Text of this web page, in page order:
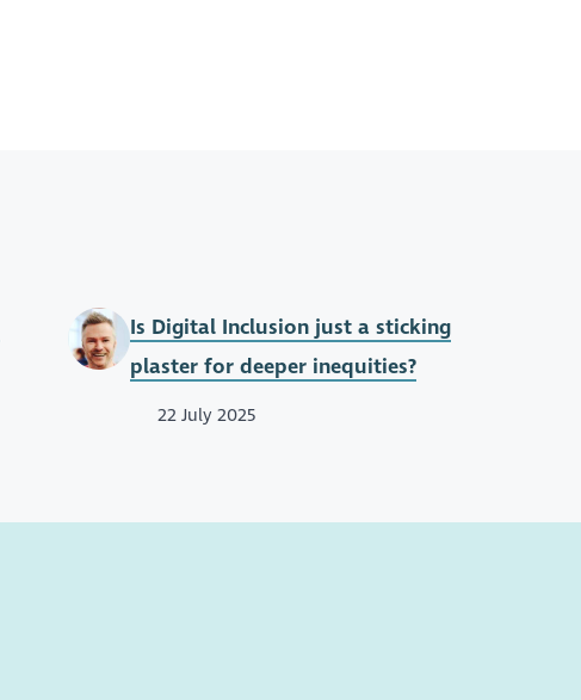
Is Digital Inclusion just a sticking
plaster for deeper inequities?
22 July 2025